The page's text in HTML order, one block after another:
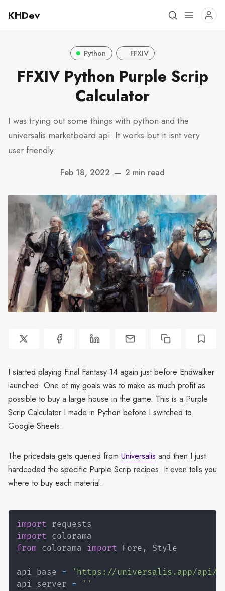
KHDev
Python FFXIV
FFXIV Python Purple Scrip
Calculator
I was trying out some things with python and the
universalis marketboard api. It works but it isnt very
user friendly.
Feb 18, 2022 — 2 min read
I started playing Final Fantasy 14 again just before Endwalker
launched. One of my goals was to make as much profit as
possible to buy a large house in the game. This is a Purple
Scrip Calculator I made in Python before I switched to
Google Sheets.
The pricedata gets queried from Universalis and then I just
hardcoded the specific Purple Scrip recipes. It even tells you
where to buy each material.
import
import
from colorama import Fore , Style
api_base =
'https://universalis.app/api/'
api_server = ''